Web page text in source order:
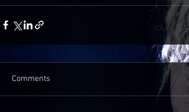
Comments